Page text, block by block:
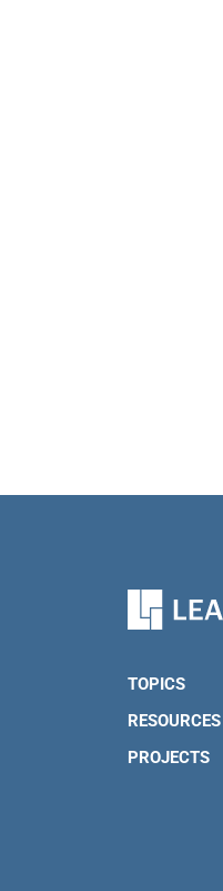
TOPICS
RESOURCES
PROJECTS